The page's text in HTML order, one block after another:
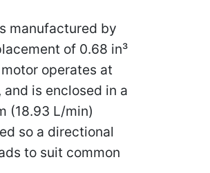
manufactured by
of 0.68 in³
operates at
is enclosed in a
(18.93 L/min)
so a directional
to suit common